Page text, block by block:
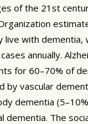
of the 21st
live with dementia,
annually.
for 60–70% of
by vascular
dementia
dementia. The